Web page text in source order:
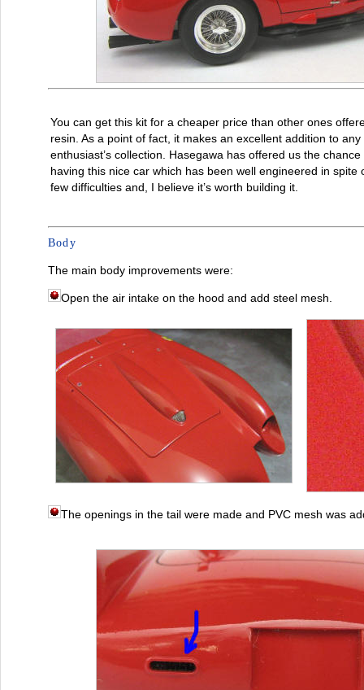
You can get this kit for a cheaper price than other ones
resin. As a point of fact, it makes an excellent addition to any
enthusiast’s collection. Hasegawa has offered us the chance
having this nice car which has been well engineered in spite
few difficulties and, I believe it’s worth building it.
Body
The main body improvements were:
Open the air intake on the hood and add steel mesh.
The openings in the tail were made and PVC mesh was